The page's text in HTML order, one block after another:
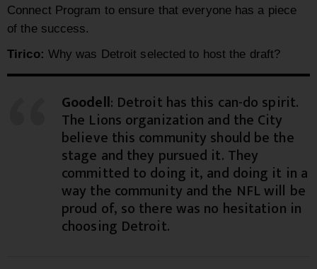
Connect Program to ensure that everyone has a piece
of the success.
Tirico: Why was Detroit selected to host the draft?
Goodell: Detroit has this can-do spirit.
The Lions organization and the City
believe this community should be the
stage and they pursued it. They
committed to doing it, and doing it in a
way the community and the NFL will be
proud of, so there was no hesitation in
choosing Detroit.